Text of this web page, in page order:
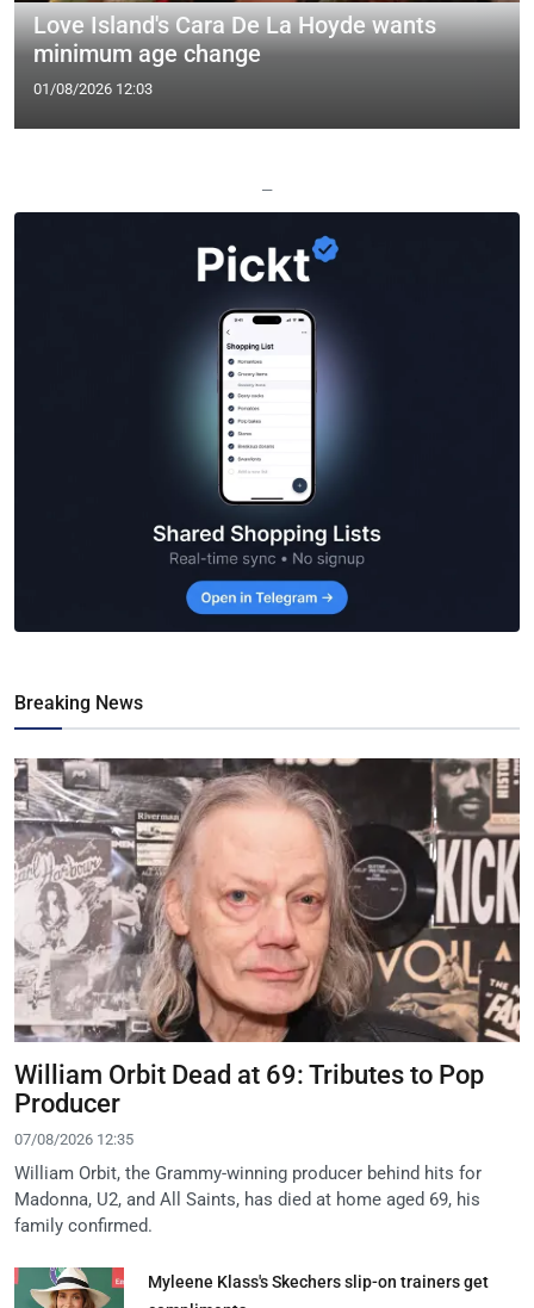
Love Island's Cara De La Hoyde wants
minimum age change
01/08/2026 12:03
—
Breaking News
William Orbit Dead at 69: Tributes to Pop
Producer
07/08/2026 12:35
William Orbit, the Grammy-winning producer behind hits for
Madonna, U2, and All Saints, has died at home aged 69, his
family confirmed.
Myleene Klass's Skechers slip-on trainers get